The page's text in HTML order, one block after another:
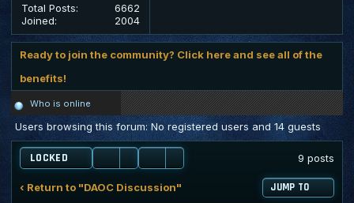
Total Posts:
6662
Joined:
2004
Ready to join the community? Click here and see all of the
benefits!
Who is online
Users browsing this forum: No registered users and 14 guests
LOCKED 9 posts
‹ Return to "DAOC Discussion" JUMP TO